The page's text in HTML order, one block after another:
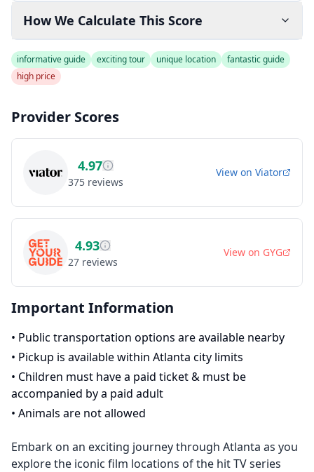
How We Calculate This Score
informative guide exciting tour unique location
fantastic guide
high price
Provider Scores
4.97
375 reviews
View on Viator
4.93
27 reviews
View on GYG
Important Information
• Public transportation options are available nearby
• Pickup is available within Atlanta city limits
• Children must have a paid ticket & must be
accompanied by a paid adult
• Animals are not allowed
Embark on an exciting journey through Atlanta as you
explore the iconic film locations of the hit TV series